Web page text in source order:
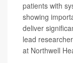
patients with
showing
deliver
lead researcher
at Northwell